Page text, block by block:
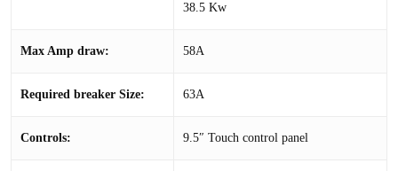
38.5 Kw
Max Amp draw: 58A
Required breaker Size: 63A
Controls: 9.5″ Touch control panel